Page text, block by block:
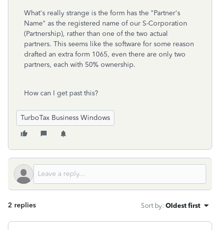
What's really strange is the form has the "Partner's
Name" as the registered name of our S-Corporation
(Partnership), rather than one of the two actual
partners. This seems like the software for some reason
drafted an extra form 1065, even there are only two
partners, each with 50% ownership.
How can I get past this?
TurboTax Business Windows
2 replies Sort by: Oldest first